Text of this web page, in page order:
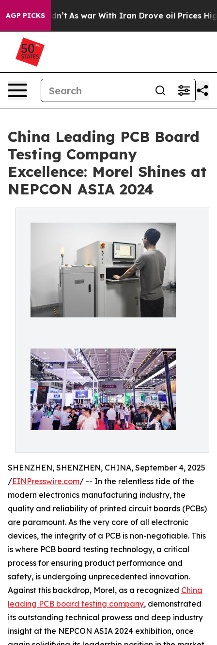
AGP PICKS
Didn’t As war With Iran Drove oil Prices Higher,
China Leading PCB Board
Testing Company
Excellence: Morel Shines at
NEPCON ASIA 2024
SHENZHEN, SHENZHEN, CHINA, September 4, 2025
/EINPresswire.com/ -- In the relentless tide of the
modern electronics manufacturing industry, the
quality and reliability of printed circuit boards (PCBs)
are paramount. As the very core of all electronic
devices, the integrity of a PCB is non-negotiable. This
is where PCB board testing technology, a critical
process for ensuring product performance and
safety, is undergoing unprecedented innovation.
Against this backdrop, Morel, as a recognized China
leading PCB board testing company, demonstrated
its outstanding technical prowess and deep industry
insight at the NEPCON ASIA 2024 exhibition, once